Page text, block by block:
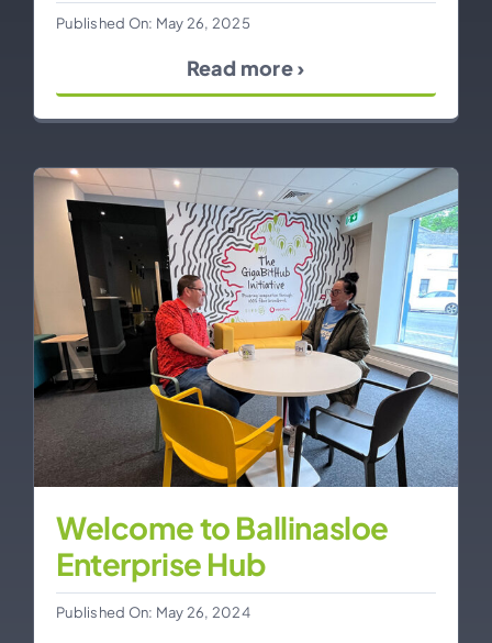
Published On: May 26, 2025
Read more ›
Welcome to Ballinasloe
Enterprise Hub
Published On: May 26, 2024